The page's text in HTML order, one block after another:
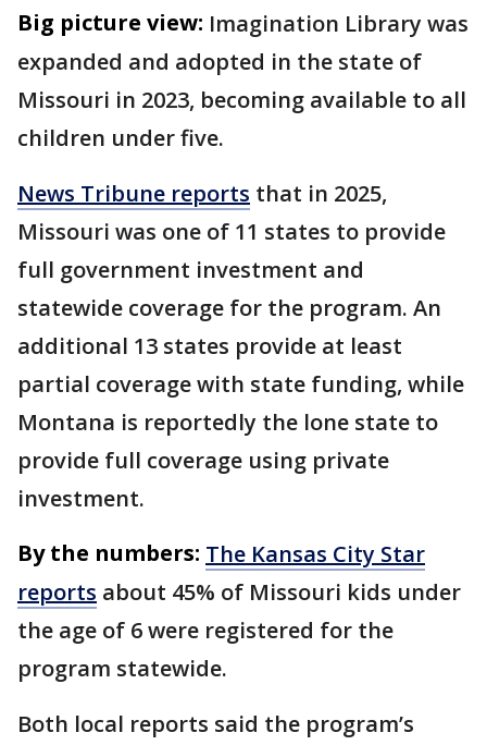
Big picture view: Imagination Library was
expanded and adopted in the state of
Missouri in 2023, becoming available to all
children under five.
News Tribune reports that in 2025,
Missouri was one of 11 states to provide
full government investment and
statewide coverage for the program. An
additional 13 states provide at least
partial coverage with state funding, while
Montana is reportedly the lone state to
provide full coverage using private
investment.
By the numbers: The Kansas City Star
reports about 45% of Missouri kids under
the age of 6 were registered for the
program statewide.
Both local reports said the program’s